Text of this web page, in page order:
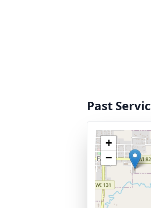
Past
+
−